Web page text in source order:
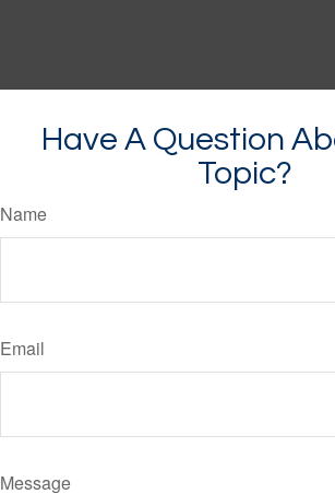
Have A Question
Topic?
Name
Email
Message